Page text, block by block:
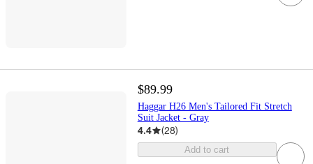
$89.99
Haggar H26 Men's Tailored Fit Stretch
Suit Jacket - Gray
4.4 (28)
Add to cart